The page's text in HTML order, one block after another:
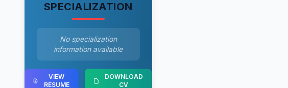
SPECIALIZATION
No specialization
information available
VIEW
RESUME
DOWNLOAD
CV